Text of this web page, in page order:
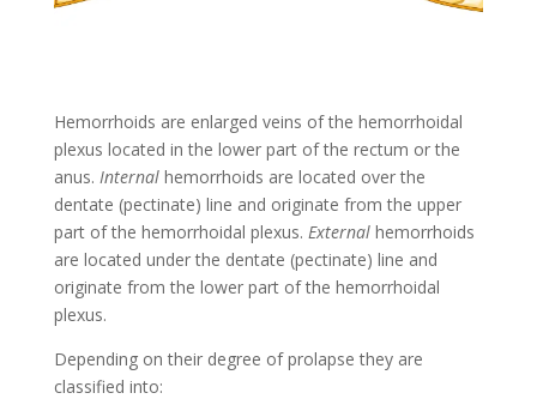
Hemorrhoids are enlarged veins of the hemorrhoidal
plexus located in the lower part of the rectum or the
anus. Internal hemorrhoids are located over the
dentate (pectinate) line and originate from the upper
part of the hemorrhoidal plexus. External hemorrhoids
are located under the dentate (pectinate) line and
originate from the lower part of the hemorrhoidal
plexus.
Depending on their degree of prolapse they are
classified into: